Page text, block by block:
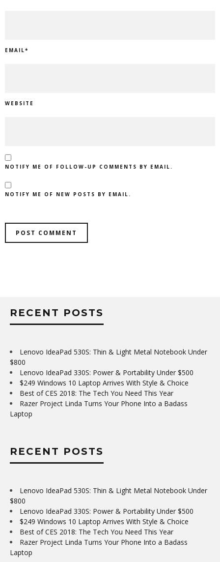
EMAIL*
WEBSITE
NOTIFY ME OF FOLLOW-UP COMMENTS BY EMAIL.
NOTIFY ME OF NEW POSTS BY EMAIL.
RECENT POSTS
Lenovo IdeaPad 530S: Thin & Light Metal Notebook Under
$800
Lenovo IdeaPad 330S: Power & Portability Under $500
$249 Windows 10 Laptop Arrives With Style & Choice
Best of CES 2018: The Tech You Need This Year
Razer Project Linda Turns Your Phone Into a Badass
Laptop
RECENT POSTS
Lenovo IdeaPad 530S: Thin & Light Metal Notebook Under
$800
Lenovo IdeaPad 330S: Power & Portability Under $500
$249 Windows 10 Laptop Arrives With Style & Choice
Best of CES 2018: The Tech You Need This Year
Razer Project Linda Turns Your Phone Into a Badass
Laptop